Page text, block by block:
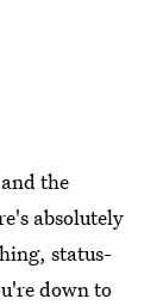
the
absolutely
status-
down to